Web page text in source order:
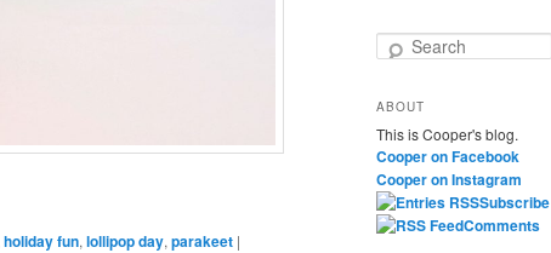
holiday fun, lollipop day, parakeet |
r
c
h
ABOUT
This is Cooper's blog.
Cooper on Facebook
Cooper on Instagram
Subscribe
Comments